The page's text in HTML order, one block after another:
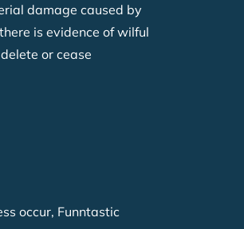
damage caused by
is evidence of wilful
or cease
occur, Funntastic